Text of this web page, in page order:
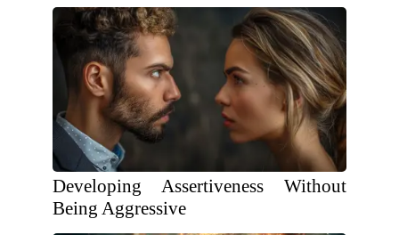
Developing Assertiveness Without
Being Aggressive